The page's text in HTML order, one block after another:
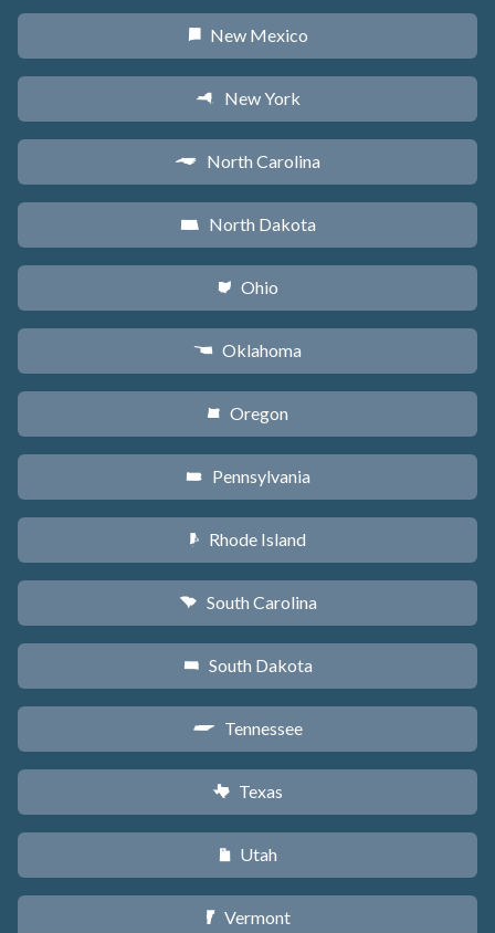
f New Mexico
h New York
a North Carolina
b North Dakota
i Ohio
j Oklahoma
k Oregon
l Pennsylvania
m Rhode Island
n South Carolina
o South Dakota
p Tennessee
q Texas
r Utah
t Vermont